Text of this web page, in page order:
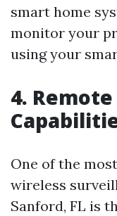
smart home
monitor your
using your
4.
One of the
wireless
Sanford, FL is